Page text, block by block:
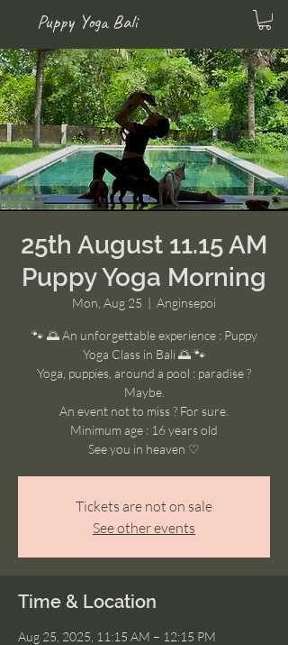
Puppy Yoga Bali
25th August 11.15 AM
Puppy Yoga Morning
Mon, Aug 25
  |
Anginsepoi
🐾 🌅 An unforgettable experience : Puppy
Yoga Class in Bali 🌅 🐾
Yoga, puppies, around a pool : paradise ?
Maybe.
An event not to miss ? For sure.
Minimum age : 16 years old
See you in heaven ♡
Tickets are not on sale
See other events
Time & Location
Aug 25, 2025, 11:15 AM – 12:15 PM